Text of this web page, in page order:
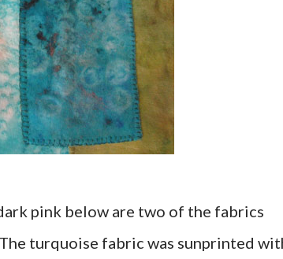
pink below are two of the fabrics
turquoise fabric was sunprinted